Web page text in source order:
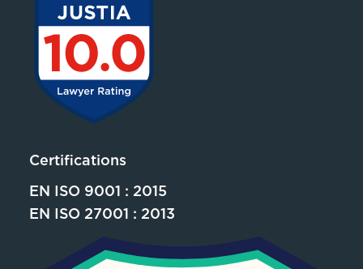
Certifications
EN ISO 9001 : 2015
EN ISO 27001 : 2013